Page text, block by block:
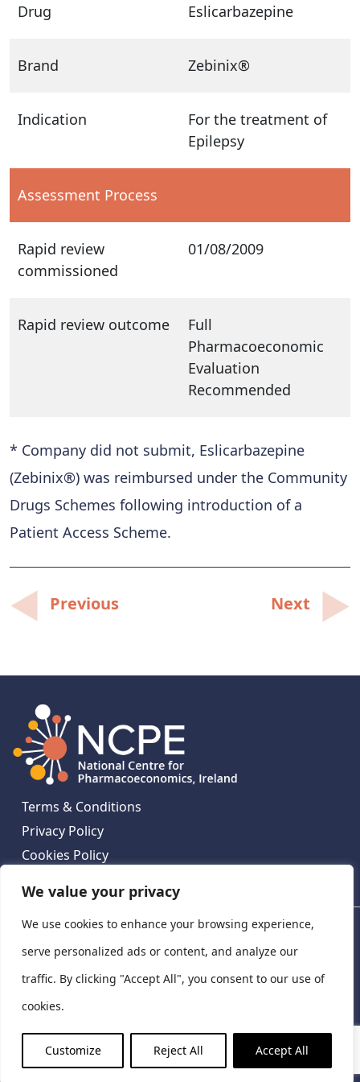
We value your privacy
We use cookies to enhance your browsing experience,
serve personalized ads or content, and analyze our
traffic. By clicking "Accept All", you consent to our use of
cookies.
Customize Reject All Accept All
Drug Eslicarbazepine
Brand Zebinix®
Indication
For the treatment of
Epilepsy
Assessment Process
Rapid review
commissioned
01/08/2009
Rapid review outcome
Full
Pharmacoeconomic
Evaluation
Recommended
* Company did not submit, Eslicarbazepine
(Zebinix®) was reimbursed under the Community
Drugs Schemes following introduction of a
Patient Access Scheme.
Post
navigation
Previous Next
Terms & Conditions
Privacy Policy
Cookies Policy
National Centre for Pharmacoeconomics,
Ireland
LinkedIn
X
National Centre for Pharmacoeconomics, St James's
Hospital, Emmet House, 138-140 Thomas St, Dublin 8,
Ireland. D08 XN61